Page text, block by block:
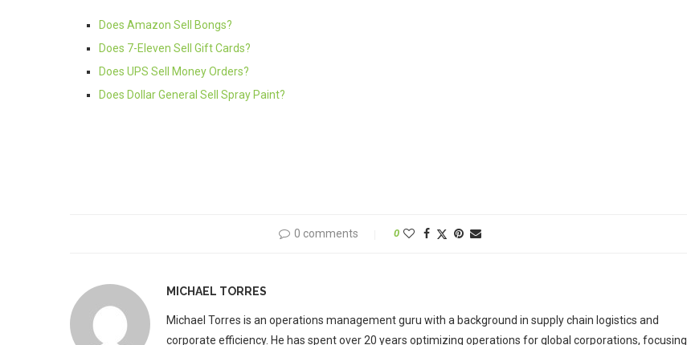
Does Amazon Sell Bongs?
Does 7-Eleven Sell Gift Cards?
Does UPS Sell Money Orders?
Does Dollar General Sell Spray Paint?
0 comments 0
MICHAEL TORRES
Michael Torres is an operations management guru with a background in supply chain logistics and
corporate efficiency. He has spent over 20 years optimizing operations for global corporations, focusing